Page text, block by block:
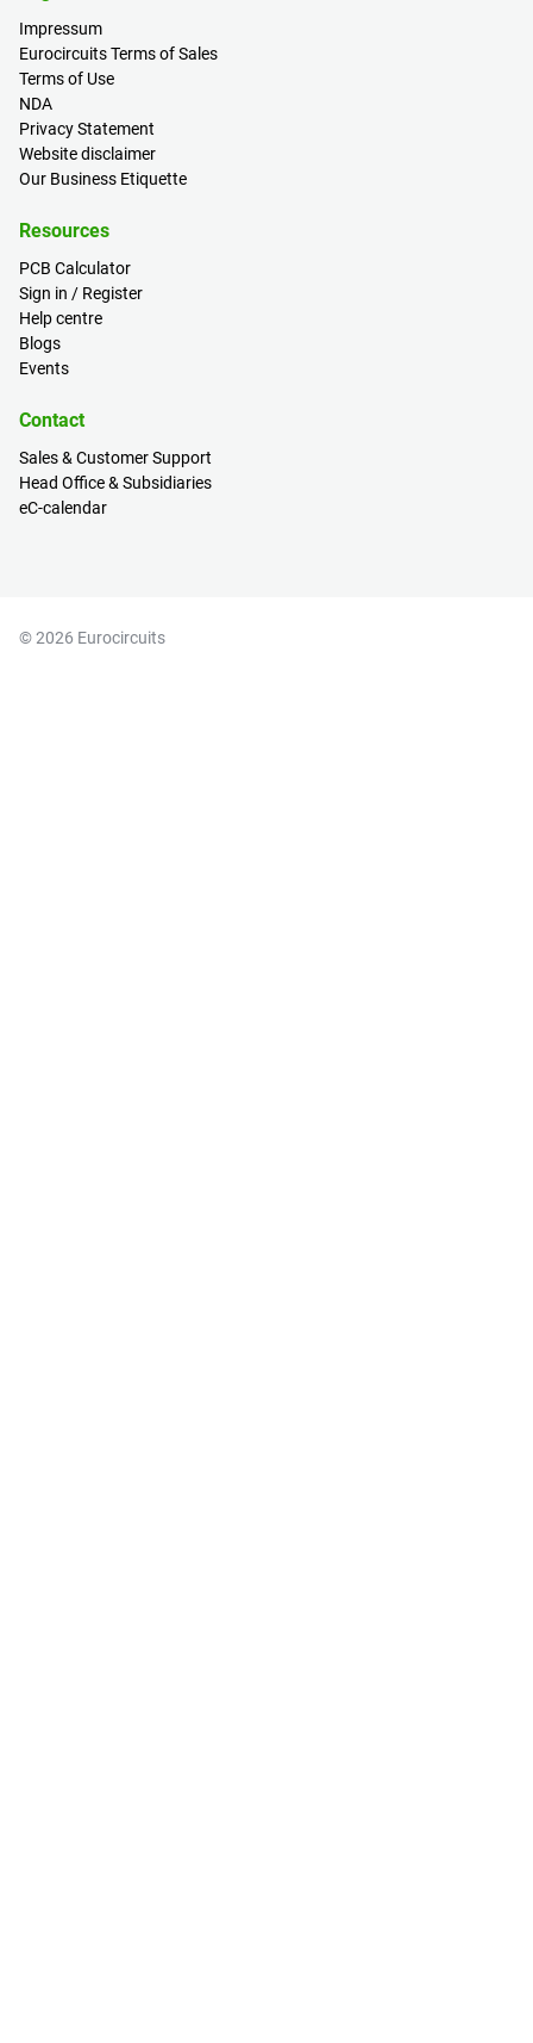
Impressum
Eurocircuits Terms of Sales
Terms of Use
NDA
Privacy Statement
Website disclaimer
Our Business Etiquette
Resources
PCB Calculator
Sign in / Register
Help centre
Blogs
Events
Contact
Sales & Customer Support
Head Office & Subsidiaries
eC-calendar
© 2026 Eurocircuits